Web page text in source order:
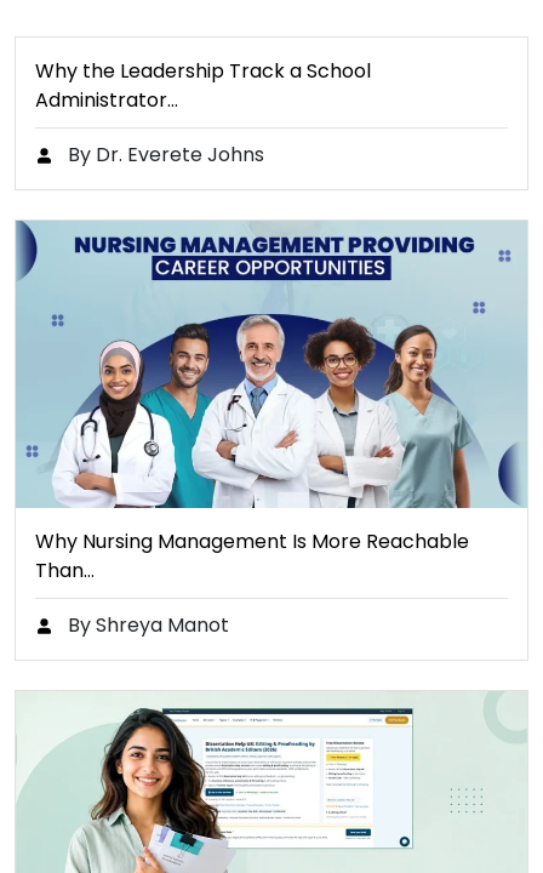
Why the Leadership Track a School
Administrator…
By Dr. Everete Johns
Why Nursing Management Is More Reachable
Than…
By Shreya Manot